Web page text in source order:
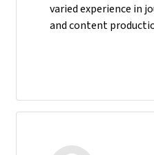
varied experience in
and content